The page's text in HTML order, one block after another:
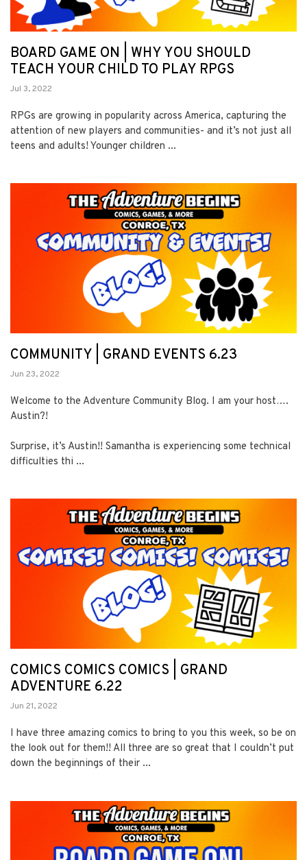
BOARD GAME ON | WHY YOU SHOULD
TEACH YOUR CHILD TO PLAY RPGS
Jul 3, 2022
RPGs are growing in popularity across America, capturing the
attention of new players and communities- and it’s not just all
teens and adults! Younger children ...
COMMUNITY | GRAND EVENTS 6.23
Jun 23, 2022
Welcome to the Adventure Community Blog. I am your host….
Austin?!
Surprise, it’s Austin!! Samantha is experiencing some technical
difficulties thi ...
COMICS COMICS COMICS | GRAND
ADVENTURE 6.22
Jun 21, 2022
I have three amazing comics to bring to you this week, so be on
the look out for them!! All three are so great that I couldn’t put
down the beginnings of their ...